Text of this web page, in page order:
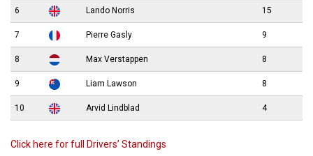
6 Lando Norris 15
7 Pierre Gasly 9
8 Max Verstappen 8
9 Liam Lawson 8
10 Arvid Lindblad 4
Click here for full Drivers’ Standings